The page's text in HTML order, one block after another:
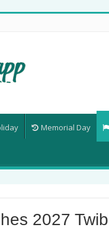
Memorial Day
2027